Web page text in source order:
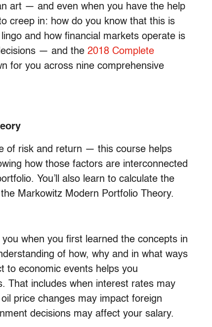
art — and even when you have the help
creep in: how do you know that this is
and how financial markets operate is
— and the 2018 Complete
for you across nine comprehensive
of risk and return — this course helps
how those factors are interconnected
You’ll also learn to calculate the
Markowitz Modern Portfolio Theory.
when you first learned the concepts in
of how, why and in what ways
to economic events helps you
That includes when interest rates may
price changes may impact foreign
decisions may affect your salary.